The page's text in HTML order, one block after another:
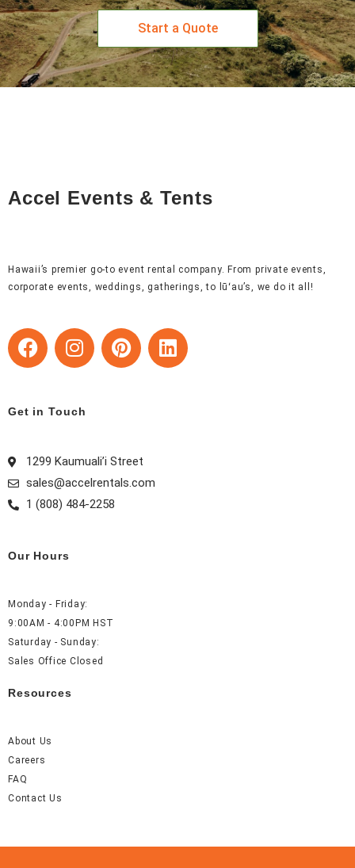
Start a Quote
Accel Events & Tents
Hawaii’s premier go-to event rental company. From private events,
corporate events, weddings, gatherings, to lūʻau’s, we do it all!
F
a
b
o
k
I
n
a
r
a
m
P
i
e
s
L
i
Get in Touch
1299 Kaumuali’i Street
sales@accelrentals.com
1 (808) 484-2258
Our Hours
Monday - Friday:
9:00AM - 4:00PM HST
Saturday - Sunday:
Sales Office Closed
Resources
About Us
Careers
FAQ
Contact Us